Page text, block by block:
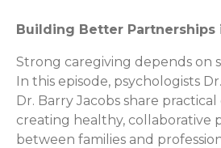
Building Better Partnerships
Strong caregiving depends on
In this episode, psychologists
Dr. Barry Jacobs share
creating healthy, collaborative
between families and